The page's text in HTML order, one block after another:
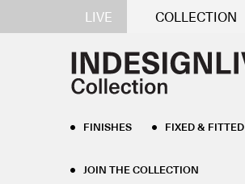
LIVE COLLECTION
FINISHES FIXED & FITTED
JOIN THE COLLECTION